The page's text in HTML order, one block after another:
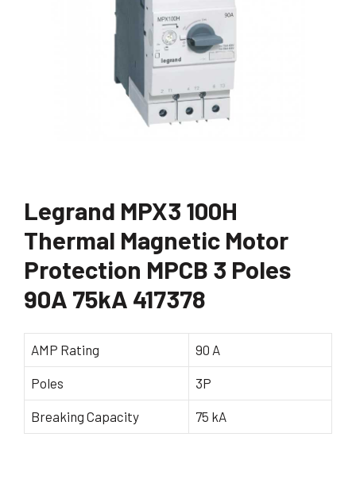
Legrand MPX3 100H
Thermal Magnetic Motor
Protection MPCB 3 Poles
90A 75kA 417378
AMP Rating 90 A
Poles 3P
Breaking Capacity 75 kA